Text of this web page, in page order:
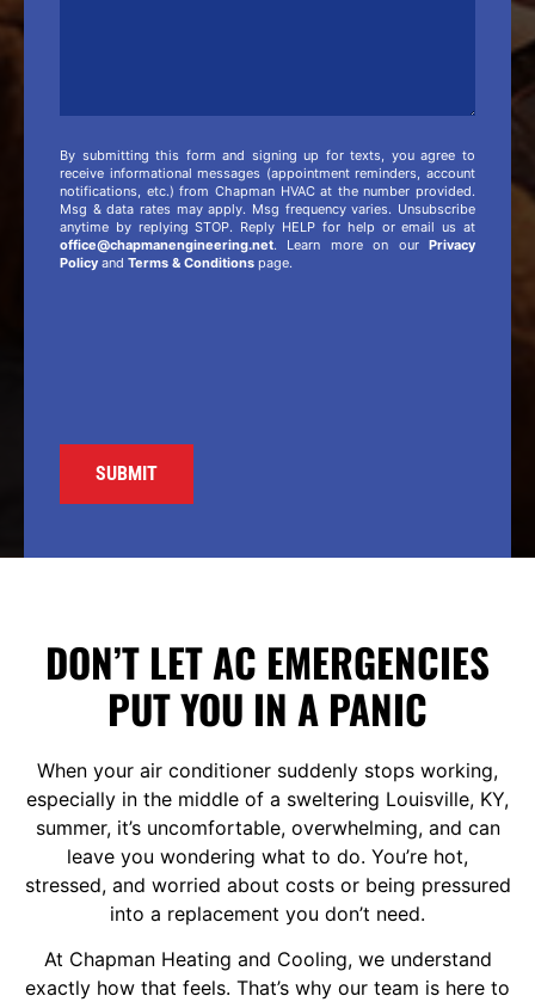
By submitting this form and signing up for texts, you agree to
receive informational messages (appointment reminders, account
notifications, etc.) from Chapman HVAC at the number provided.
Msg & data rates may apply. Msg frequency varies. Unsubscribe
anytime by replying STOP. Reply HELP for help or email us at
office@chapmanengineering.net. Learn more on our Privacy
Policy and Terms & Conditions page.
DON’T LET AC EMERGENCIES
PUT YOU IN A PANIC
When your air conditioner suddenly stops working,
especially in the middle of a sweltering Louisville, KY,
summer, it’s uncomfortable, overwhelming, and can
leave you wondering what to do. You’re hot,
stressed, and worried about costs or being pressured
into a replacement you don’t need.
At Chapman Heating and Cooling, we understand
exactly how that feels. That’s why our team is here to